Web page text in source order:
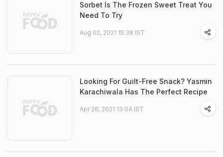
Sorbet Is The Frozen Sweet Treat You
Need To Try
Aug 02, 2021 15:38 IST
Looking For Guilt-Free Snack? Yasmin
Karachiwala Has The Perfect Recipe
Apr 26, 2021 13:04 IST